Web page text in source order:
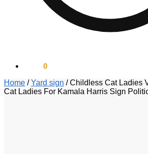
0
Home /Yard sign /Childless Cat Ladies
Cat Ladies For Kamala Harris Sign